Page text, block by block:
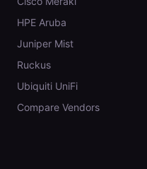
HPE Aruba
Juniper Mist
Ruckus
Ubiquiti UniFi
Compare Vendors